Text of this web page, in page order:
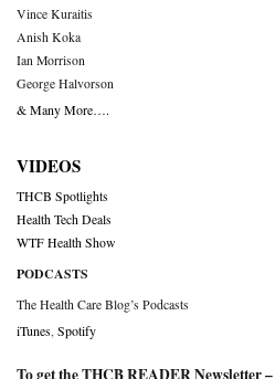
Vince Kuraitis
Anish Koka
Ian Morrison
George Halvorson
& Many More….
VIDEOS
THCB Spotlights
Health Tech Deals
WTF Health Show
PODCASTS
The Health Care Blog’s Podcasts
iTunes Spotify
To get the THCB READER Newsletter –